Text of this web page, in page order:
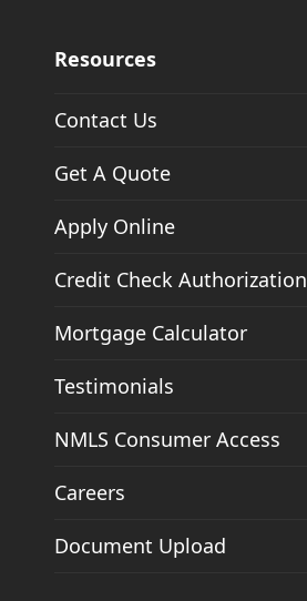
Resources
Contact Us
Get A Quote
Apply Online
Credit Check Authorization
Mortgage Calculator
Testimonials
NMLS Consumer Access
Careers
Document Upload